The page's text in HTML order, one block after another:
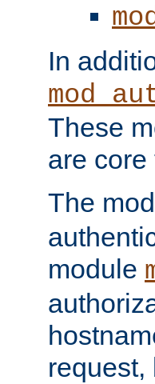
In
These
are
The
module
request,